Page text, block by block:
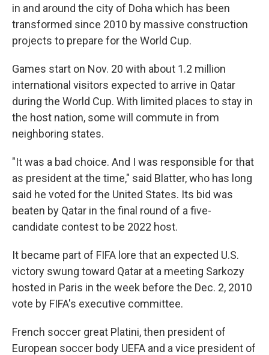
in and around the city of Doha which has been
transformed since 2010 by massive construction
projects to prepare for the World Cup.
Games start on Nov. 20 with about 1.2 million
international visitors expected to arrive in Qatar
during the World Cup. With limited places to stay in
the host nation, some will commute in from
neighboring states.
"It was a bad choice. And I was responsible for that
as president at the time," said Blatter, who has long
said he voted for the United States. Its bid was
beaten by Qatar in the final round of a five-
candidate contest to be 2022 host.
It became part of FIFA lore that an expected U.S.
victory swung toward Qatar at a meeting Sarkozy
hosted in Paris in the week before the Dec. 2, 2010
vote by FIFA's executive committee.
French soccer great Platini, then president of
European soccer body UEFA and a vice president of